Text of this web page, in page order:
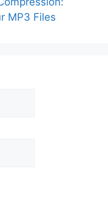
MP3 Files